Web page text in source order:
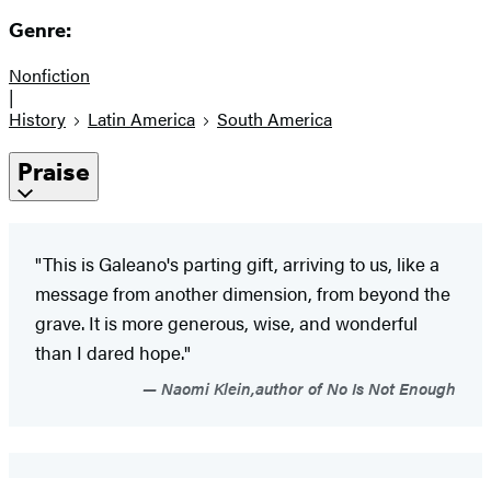
Genre:
Nonfiction
|
History
Latin America South America
Praise
"This is Galeano's parting gift, arriving to us, like a
message from another dimension, from beyond the
grave. It is more generous, wise, and wonderful
than I dared hope."
Naomi Klein,author of No Is Not Enough